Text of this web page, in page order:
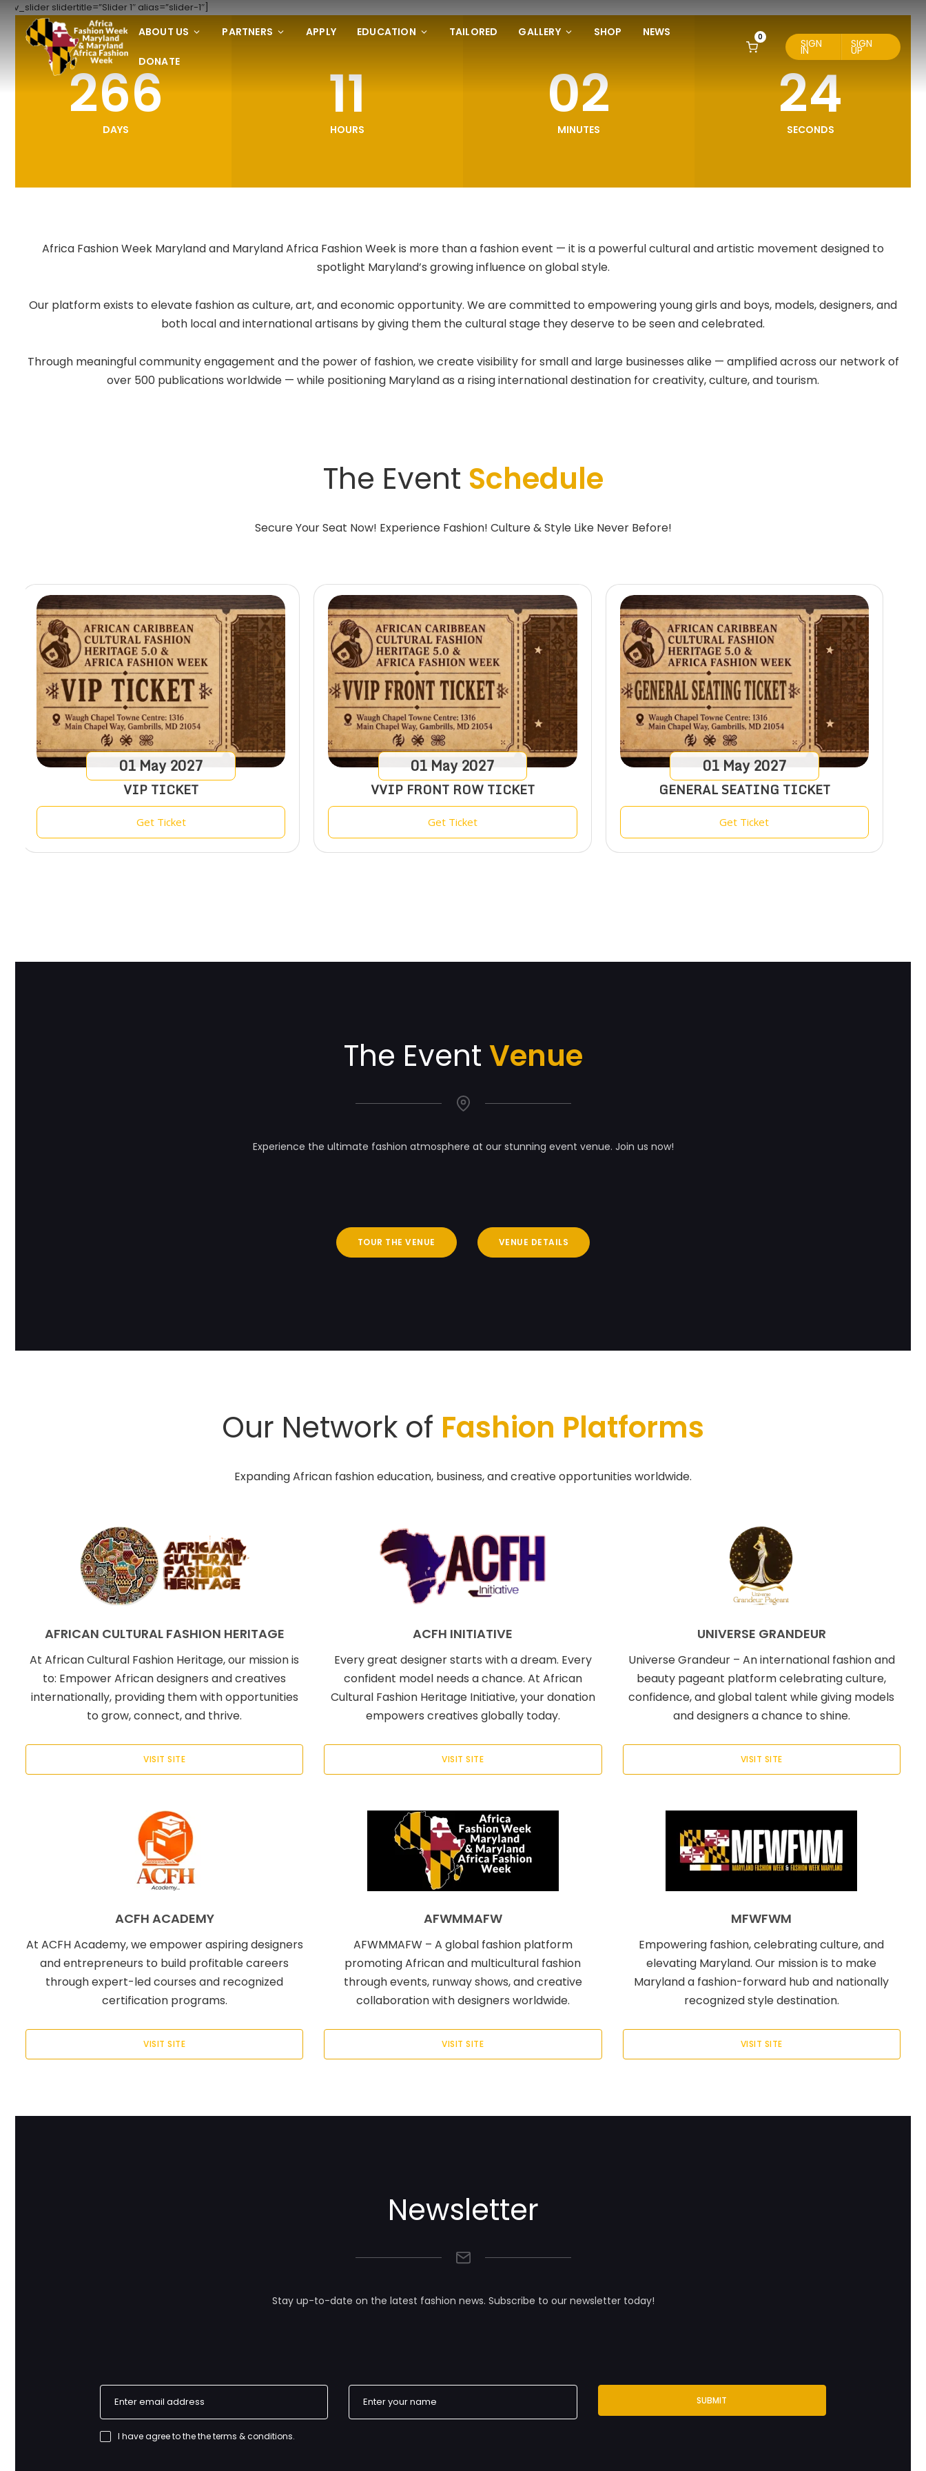
ABOUT US PARTNERS APPLY EDUCATION TAILORED GALLERY SHOP NEWS
DONATE
0 SIGN
IN SIGN
UP
[rev_slider slidertitle=”Slider 1″ alias=”slider-1″]
266
DAYS 11
HOURS 02
MINUTES 23
SECONDS
Africa Fashion Week Maryland and Maryland Africa Fashion Week is more than a fashion event — it is a powerful cultural and artistic movement designed to
spotlight Maryland’s growing influence on global style.
Our platform exists to elevate fashion as culture, art, and economic opportunity. We are committed to empowering young girls and boys, models, designers, and
both local and international artisans by giving them the cultural stage they deserve to be seen and celebrated.
Through meaningful community engagement and the power of fashion, we create visibility for small and large businesses alike — amplified across our network of
over 500 publications worldwide — while positioning Maryland as a rising international destination for creativity, culture, and tourism.
The Event Schedule
Secure Your Seat Now! Experience Fashion! Culture & Style Like Never Before!
01 May 2027
VIP TICKET
Get Ticket
01 May2027
VVIP FRONT ROW TICKET
Get Ticket
01 May 2027
GENERAL SEATING TICKET
Get Ticket
The Event Venue
Experience the ultimate fashion atmosphere at our stunning event venue. Join us now!
TOUR THE VENUE VENUE DETAILS
Our Network of Fashion Platforms
Expanding African fashion education, business, and creative opportunities worldwide.
AFRICAN CULTURAL FASHION HERITAGE
At African Cultural Fashion Heritage, our mission is
to: Empower African designers and creatives
internationally, providing them with opportunities
to grow, connect, and thrive.
VISIT SITE
ACFH INITIATIVE
Every great designer starts with a dream. Every
confident model needs a chance. At African
Cultural Fashion Heritage Initiative, your donation
empowers creatives globally today.
VISIT SITE
UNIVERSE GRANDEUR
Universe Grandeur – An international fashion and
beauty pageant platform celebrating culture,
confidence, and global talent while giving models
and designers a chance to shine.
VISIT SITE
ACFH ACADEMY
At ACFH Academy, we empower aspiring designers
and entrepreneurs to build profitable careers
through expert-led courses and recognized
certification programs.
VISIT SITE
AFWMMAFW
AFWMMAFW – A global fashion platform
promoting African and multicultural fashion
through events, runway shows, and creative
collaboration with designers worldwide.
VISIT SITE
MFWFWM
Empowering fashion, celebrating culture, and
elevating Maryland. Our mission is to make
Maryland a fashion-forward hub and nationally
recognized style destination.
VISIT SITE
Newsletter
Stay up-to-date on the latest fashion news. Subscribe to our newsletter today!
SUBMIT
I have agree to thethe terms & conditions.